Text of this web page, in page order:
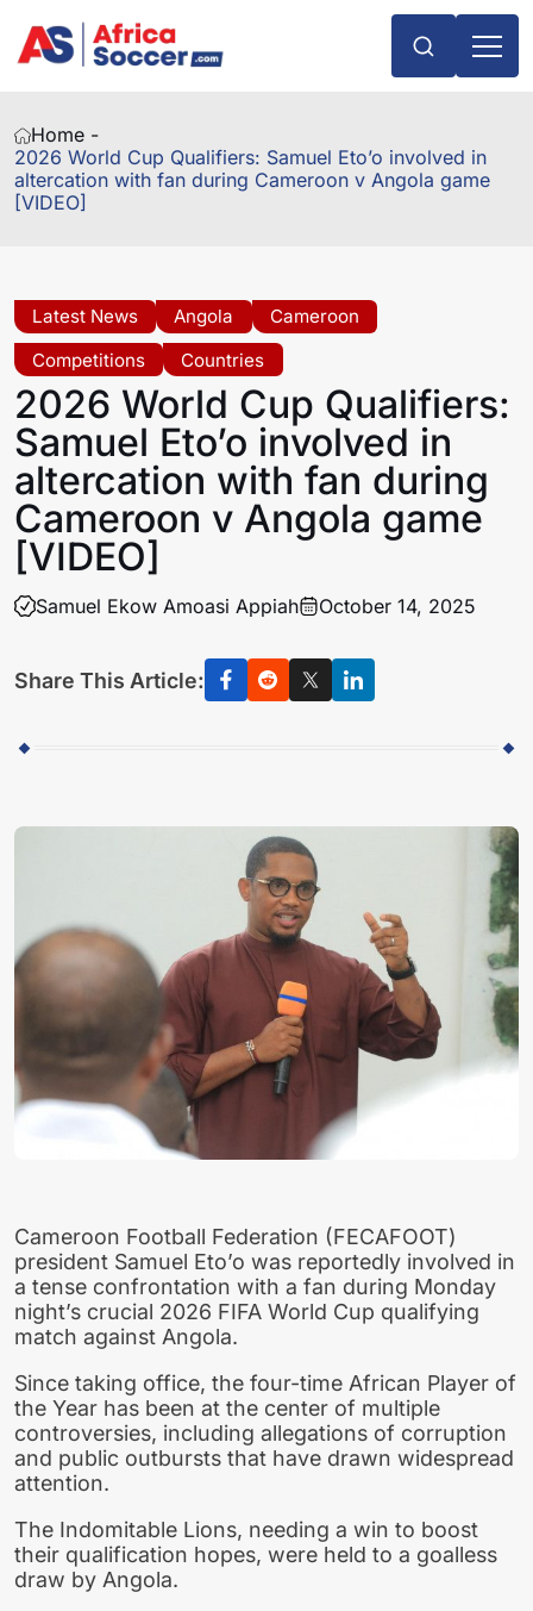
Home -
2026 World Cup Qualifiers: Samuel Eto’o involved in
altercation with fan during Cameroon v Angola game
[VIDEO]
Latest News Angola
Cameroon
Competitions
Countries
2026 World Cup Qualifiers:
Samuel Eto’o involved in
altercation with fan during
Cameroon v Angola game
[VIDEO]
Samuel Ekow Amoasi Appiah October 14, 2025
Share This Article:
Cameroon Football Federation (FECAFOOT)
president Samuel Eto’o was reportedly involved in
a tense confrontation with a fan during Monday
night’s crucial 2026 FIFA World Cup qualifying
match against Angola.
Since taking office, the four-time African Player of
the Year has been at the center of multiple
controversies, including allegations of corruption
and public outbursts that have drawn widespread
attention.
The Indomitable Lions, needing a win to boost
their qualification hopes, were held to a goalless
draw by Angola.